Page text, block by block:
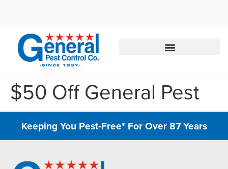
888-245-3183
$50 Off General Pest
Keeping You Pest-Free* For Over 87 Years